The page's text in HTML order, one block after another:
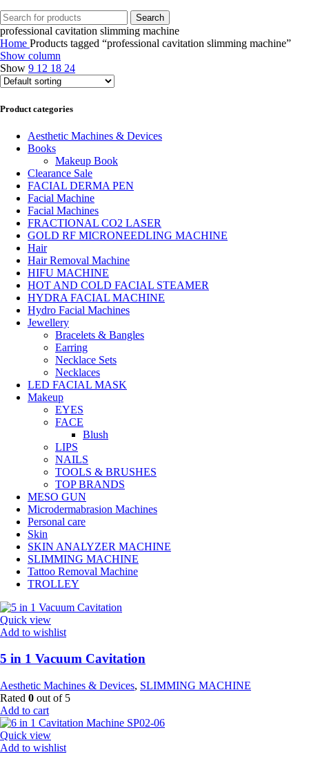
Search
professional cavitation slimming machine
Home Products tagged “professional cavitation slimming machine”
Show column
Show 9 12 18 24
Product categories
Aesthetic Machines & Devices
Books
Makeup Book
Clearance Sale
FACIAL DERMA PEN
Facial Machine
Facial Machines
FRACTIONAL CO2 LASER
GOLD RF MICRONEEDLING MACHINE
Hair
Hair Removal Machine
HIFU MACHINE
HOT AND COLD FACIAL STEAMER
HYDRA FACIAL MACHINE
Hydro Facial Machines
Jewellery
Bracelets & Bangles
Earring
Necklace Sets
Necklaces
LED FACIAL MASK
Makeup
EYES
FACE
Blush
LIPS
NAILS
TOOLS & BRUSHES
TOP BRANDS
MESO GUN
Microdermabrasion Machines
Personal care
Skin
SKIN ANALYZER MACHINE
SLIMMING MACHINE
Tattoo Removal Machine
TROLLEY
Quick view
Add to wishlist
5 in 1 Vacuum Cavitation
Aesthetic Machines & Devices, SLIMMING MACHINE
Rated 0 out of 5
Add to cart
Quick view
Add to wishlist